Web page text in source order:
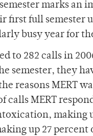
marks an
first full semester
busy year for
to 282 calls in
semester, they
reasons MERT
calls MERT
making
up 27 percent